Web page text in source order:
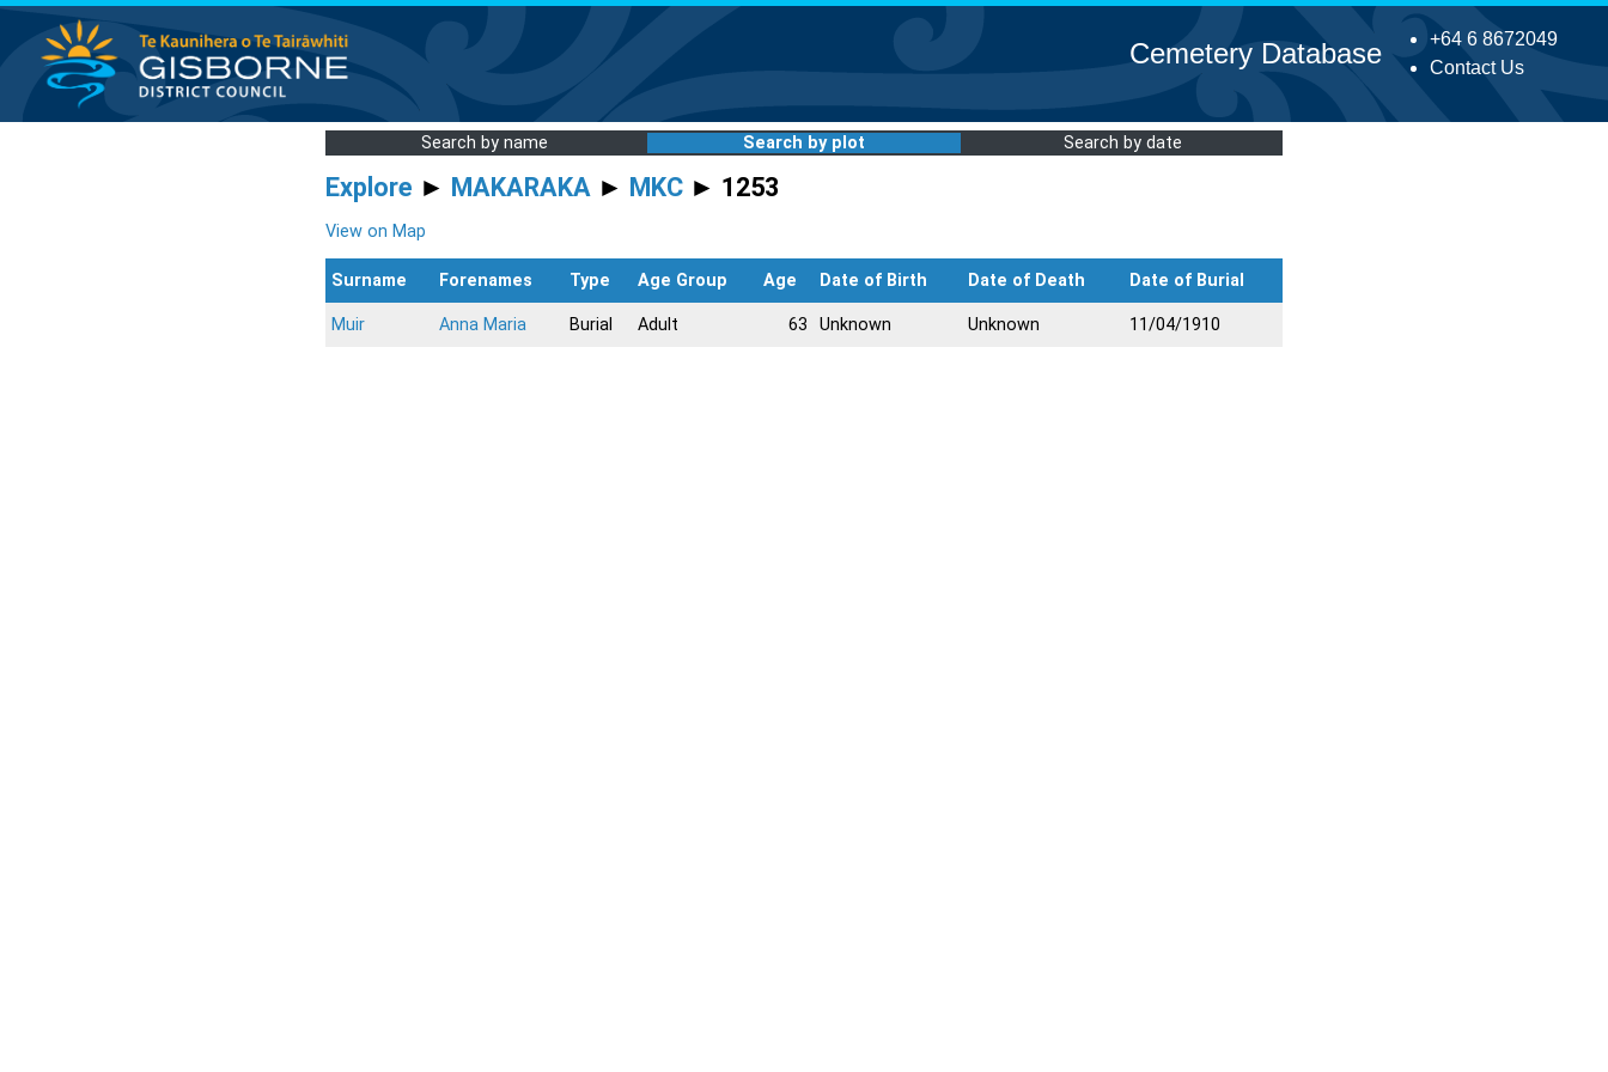
+64 6 8672049
Contact Us
Cemetery Database
Search by name Search by plot Search by date
Explore ► MAKARAKA ► MKC ► 1253
View on Map
Surname Forenames Type Age Group Age Date of Birth Date of Death Date of Burial
Muir Anna Maria Burial Adult 63 Unknown Unknown 11/04/1910